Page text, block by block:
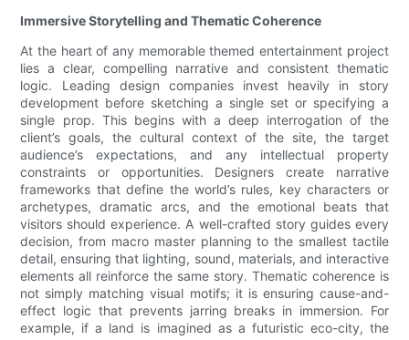
Immersive Storytelling and Thematic Coherence
At the heart of any memorable themed entertainment project
lies a clear, compelling narrative and consistent thematic
logic. Leading design companies invest heavily in story
development before sketching a single set or specifying a
single prop. This begins with a deep interrogation of the
client’s goals, the cultural context of the site, the target
audience’s expectations, and any intellectual property
constraints or opportunities. Designers create narrative
frameworks that define the world’s rules, key characters or
archetypes, dramatic arcs, and the emotional beats that
visitors should experience. A well-crafted story guides every
decision, from macro master planning to the smallest tactile
detail, ensuring that lighting, sound, materials, and interactive
elements all reinforce the same story. Thematic coherence is
not simply matching visual motifs; it is ensuring cause-and-
effect logic that prevents jarring breaks in immersion. For
example, if a land is imagined as a futuristic eco-city, the